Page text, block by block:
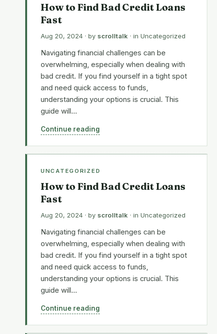
How to Find Bad Credit Loans
Fast
Aug 20, 2024 · by scrolltalk · in Uncategorized
Navigating financial challenges can be
overwhelming, especially when dealing with
bad credit. If you find yourself in a tight spot
and need quick access to funds,
understanding your options is crucial. This
guide will…
Continue reading
UNCATEGORIZED
How to Find Bad Credit Loans
Fast
Aug 20, 2024 · by scrolltalk · in Uncategorized
Navigating financial challenges can be
overwhelming, especially when dealing with
bad credit. If you find yourself in a tight spot
and need quick access to funds,
understanding your options is crucial. This
guide will…
Continue reading